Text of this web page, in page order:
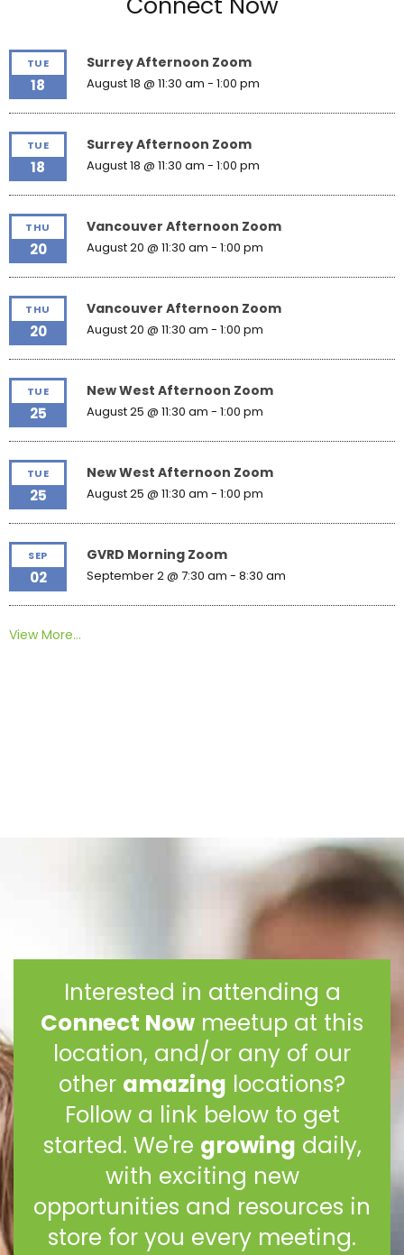
TUE
18
Surrey Afternoon Zoom
August 18 @ 11:30 am - 1:00 pm
TUE
18
Surrey Afternoon Zoom
August 18 @ 11:30 am - 1:00 pm
THU
20
Vancouver Afternoon Zoom
August 20 @ 11:30 am - 1:00 pm
THU
20
Vancouver Afternoon Zoom
August 20 @ 11:30 am - 1:00 pm
TUE
25
New West Afternoon Zoom
August 25 @ 11:30 am - 1:00 pm
TUE
25
New West Afternoon Zoom
August 25 @ 11:30 am - 1:00 pm
SEP
02
GVRD Morning Zoom
September 2 @ 7:30 am - 8:30 am
View More…
Interested in attending a
Connect Now meetup at this
location, and/or any of our
other amazing locations?
Follow a link below to get
started. We're growing daily,
with exciting new
opportunities and resources in
store for you every meeting.